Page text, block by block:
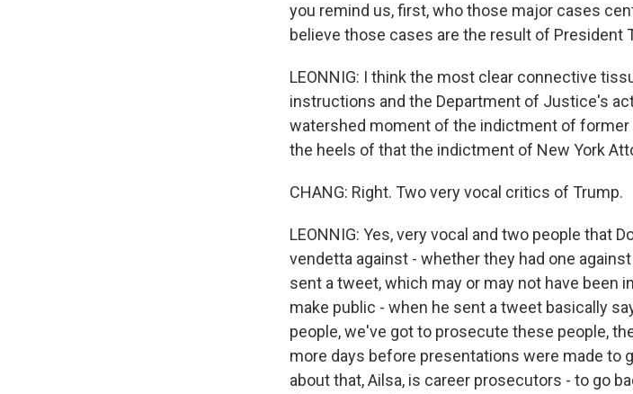
you remind us, first, who those major cases
believe those cases are the result of President
LEONNIG: I think the most clear connective
instructions and the Department of Justice's
watershed moment of the indictment of former
the heels of that the indictment of New York
CHANG: Right. Two very vocal critics of Trump.
LEONNIG: Yes, very vocal and two people that
vendetta against - whether they had one
sent a tweet, which may or may not have been
make public - when he sent a tweet basically
people, we've got to prosecute these people,
more days before presentations were made to
about that, Ailsa, is career prosecutors - to go